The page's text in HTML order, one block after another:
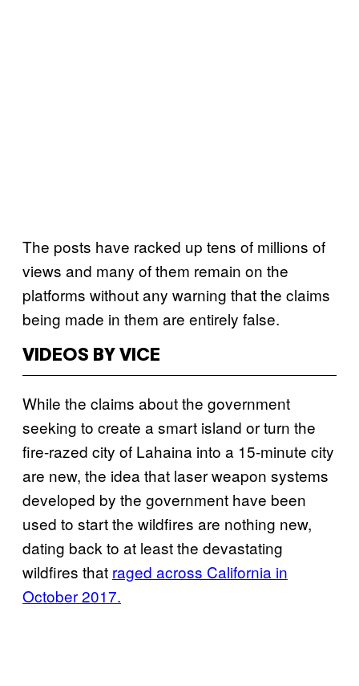
The posts have racked up tens of millions of
views and many of them remain on the
platforms without any warning that the claims
being made in them are entirely false.
VIDEOS BY VICE
While the claims about the government
seeking to create a smart island or turn the
fire-razed city of Lahaina into a 15-minute city
are new, the idea that laser weapon systems
developed by the government have been
used to start the wildfires are nothing new,
dating back to at least the devastating
wildfires that raged across California in
October 2017.